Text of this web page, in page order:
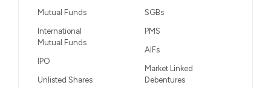
Mutual Funds
International
Mutual Funds
IPO
Unlisted Shares
SGBs
PMS
AIFs
Market Linked
Debentures